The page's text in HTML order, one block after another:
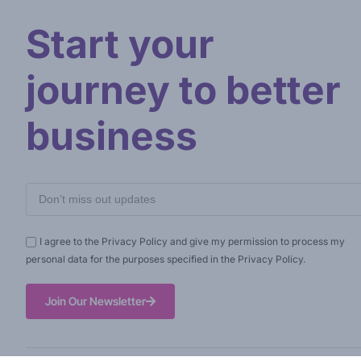
Start your
journey to better
business
I agree to the Privacy Policy and give my permission to process my
personal data for the purposes specified in the Privacy Policy.
Join Our Newsletter